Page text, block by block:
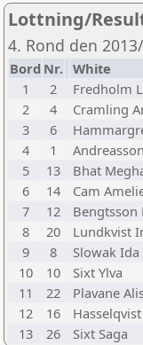
Lottning/
4. Rond den
Bord Nr. White
1
2 Fredholm
2
4 Cramling
3
6
4
1
5
13 Bhat
6
14 Cam
7
12 Bengtsson
8
20 Lundkvist
9
8 Slowak Ida
10
10 Sixt Ylva
11
22 Plavane
12
16 Hasselqvist
13
26 Sixt Saga